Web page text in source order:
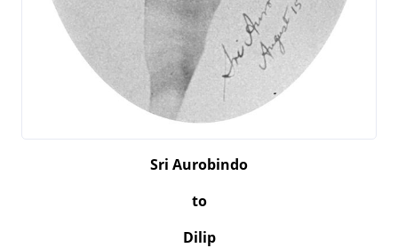
Sri Aurobindo
to
Dilip